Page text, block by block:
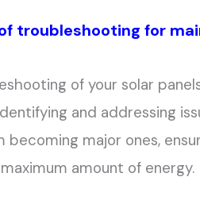
troubleshooting for
of your solar
and addressing
becoming major ones,
amount of energy.